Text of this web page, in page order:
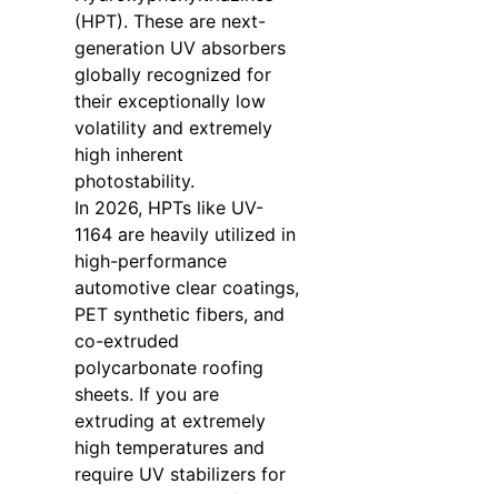
(HPT). These are next-
generation UV absorbers
globally recognized for
their exceptionally low
volatility and extremely
high inherent
photostability.
In 2026, HPTs like UV-
1164 are heavily utilized in
high-performance
automotive clear coatings,
PET synthetic fibers, and
co-extruded
polycarbonate roofing
sheets. If you are
extruding at extremely
high temperatures and
require UV stabilizers for